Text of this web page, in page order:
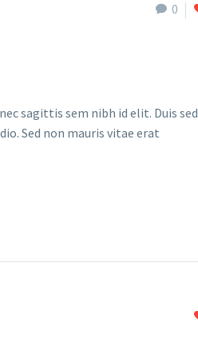
0
sagittis sem nibh id elit. Duis sed
Sed non mauris vitae erat